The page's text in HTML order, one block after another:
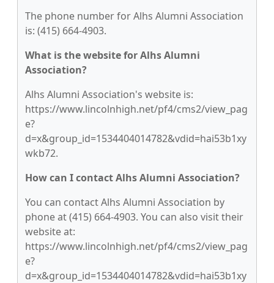
The phone number for Alhs Alumni Association
is: (415) 664-4903.
What is the website for Alhs Alumni
Association?
Alhs Alumni Association's website is:
https://www.lincolnhigh.net/pf4/cms2/view_pag
e?
d=x&group_id=1534404014782&vdid=hai53b1xy
wkb72.
How can I contact Alhs Alumni Association?
You can contact Alhs Alumni Association by
phone at (415) 664-4903. You can also visit their
website at:
https://www.lincolnhigh.net/pf4/cms2/view_pag
e?
d=x&group_id=1534404014782&vdid=hai53b1xy